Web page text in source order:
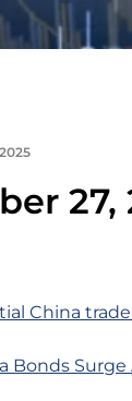
27,
China
Bonds